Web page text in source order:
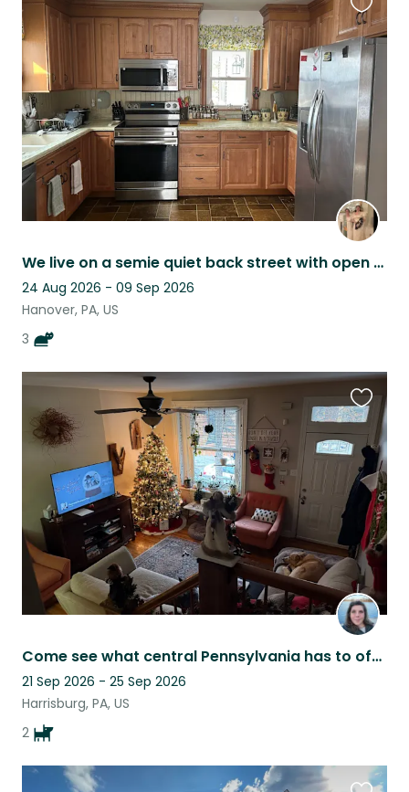
We live on a semie quiet back street with open woods behind the house.
24 Aug 2026 - 09 Sep 2026
Hanover, PA, US
3
this
listing
Come see what central Pennsylvania has to offer
21 Sep 2026 - 25 Sep 2026
Harrisburg, PA, US
2
this
listing